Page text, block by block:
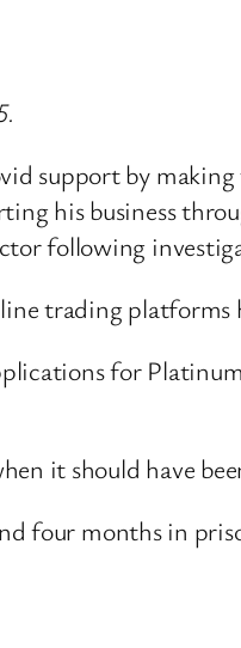
support by
his business
following
trading platforms
for
it should have
four months in